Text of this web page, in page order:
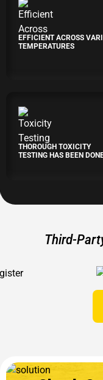
EFFICIENT ACROSS
TEMPERATURES
THOROUGH TOXICITY
TESTING HAS BEEN
Third-